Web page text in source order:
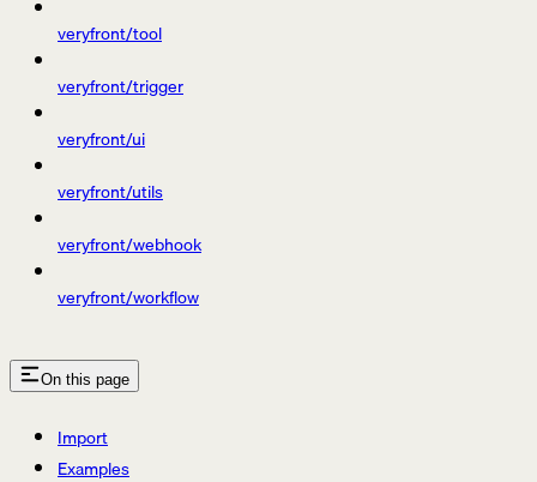
veryfront/tool
veryfront/trigger
veryfront/ui
veryfront/utils
veryfront/webhook
veryfront/workflow
On this page
Import
Examples